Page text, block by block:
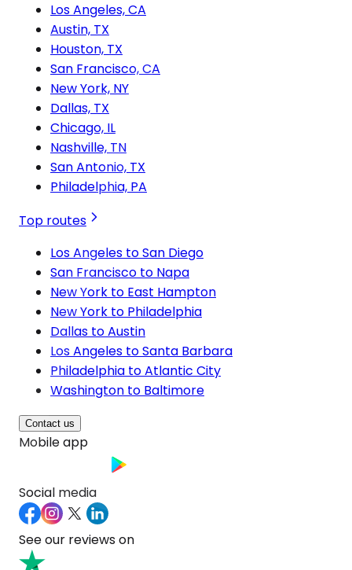
Los Angeles, CA
Austin, TX
Houston, TX
San Francisco, CA
New York, NY
Dallas, TX
Chicago, IL
Nashville, TN
San Antonio, TX
Philadelphia, PA
Top routes
Los Angeles to San Diego
San Francisco to Napa
New York to East Hampton
New York to Philadelphia
Dallas to Austin
Los Angeles to Santa Barbara
Philadelphia to Atlantic City
Washington to Baltimore
Contact us
Mobile app
Social media
See our reviews on